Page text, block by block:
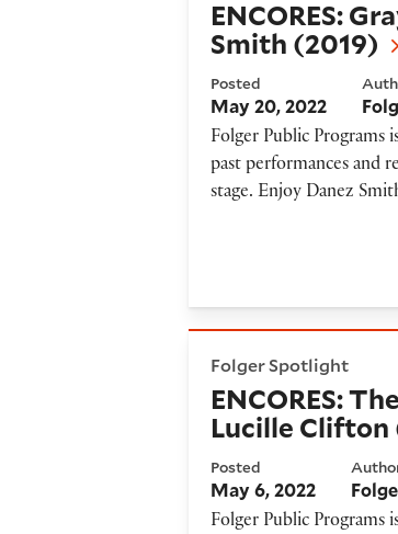
ENCORES:
Smith (2019)
Posted
May 20, 2022
Folger Public Programs
past performances and
stage. Enjoy Danez
Folger Spotlight
ENCORES:
Lucille
Posted
May 6, 2022
Folger Public Programs